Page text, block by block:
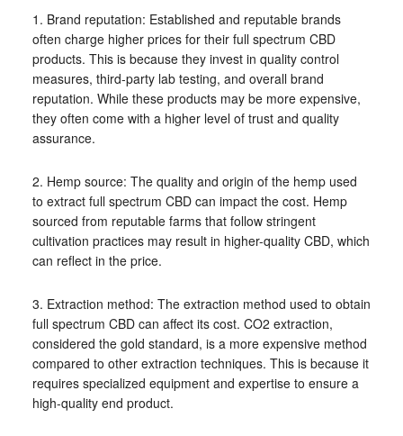
1. Brand reputation: Established and reputable brands
often charge higher prices for their full spectrum CBD
products. This is because they invest in quality control
measures, third-party lab testing, and overall brand
reputation. While these products may be more expensive,
they often come with a higher level of trust and quality
assurance.
2. Hemp source: The quality and origin of the hemp used
to extract full spectrum CBD can impact the cost. Hemp
sourced from reputable farms that follow stringent
cultivation practices may result in higher-quality CBD, which
can reflect in the price.
3. Extraction method: The extraction method used to obtain
full spectrum CBD can affect its cost. CO2 extraction,
considered the gold standard, is a more expensive method
compared to other extraction techniques. This is because it
requires specialized equipment and expertise to ensure a
high-quality end product.